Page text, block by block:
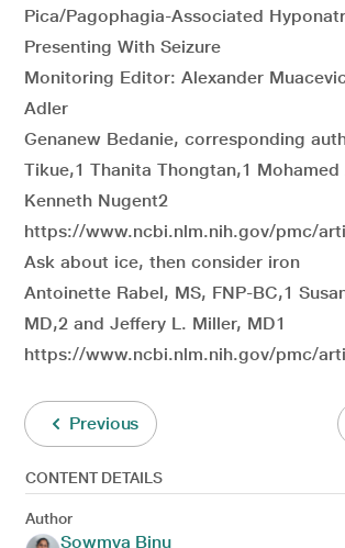
Pica/Pagophagia-Associated
Presenting With Seizure
Monitoring Editor: Alexander
Adler
Genanew Bedanie, corresponding
Tikue,1 Thanita Thongtan,1 Mohamed
Kenneth Nugent2
https://www.ncbi.nlm.nih.gov/pmc/
Ask about ice, then consider iron
Antoinette Rabel, MS, FNP-BC,1
MD,2 and Jeffery L. Miller, MD1
https://www.ncbi.nlm.nih.gov/pmc/
Previous
CONTENT DETAILS
Author
Sowmya Binu